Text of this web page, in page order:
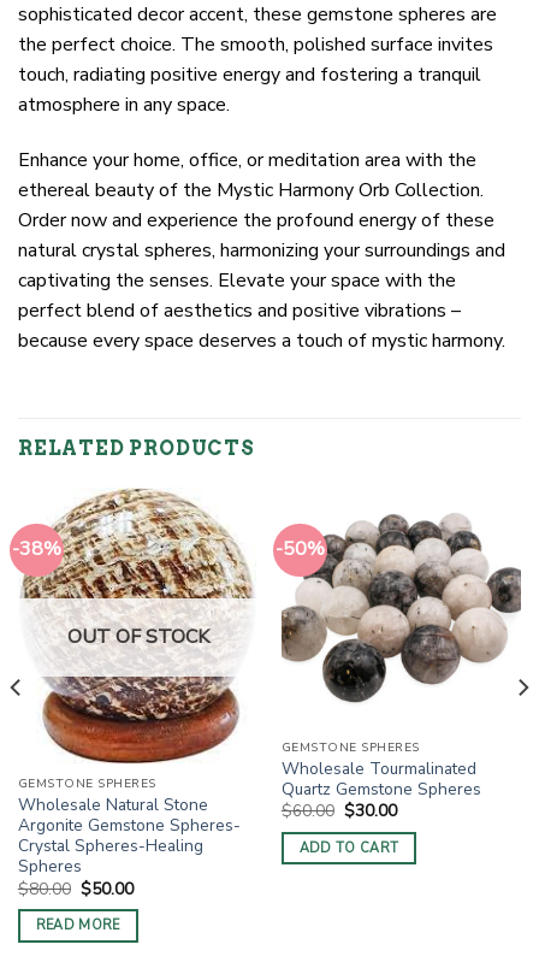
sophisticated decor accent, these gemstone spheres are
the perfect choice. The smooth, polished surface invites
touch, radiating positive energy and fostering a tranquil
atmosphere in any space.
Enhance your home, office, or meditation area with the
ethereal beauty of the Mystic Harmony Orb Collection.
Order now and experience the profound energy of these
natural crystal spheres, harmonizing your surroundings and
captivating the senses. Elevate your space with the
perfect blend of aesthetics and positive vibrations –
because every space deserves a touch of mystic harmony.
RELATED PRODUCTS
-38%
OUT OF STOCK
GEMSTONE SPHERES
Wholesale Natural Stone
Argonite Gemstone Spheres-
Crystal Spheres-Healing
Spheres
$80.00 Original
price
was:
$80.00.
$50.00Current
is:
READ MORE
-50%
GEMSTONE SPHERES
Wholesale Tourmalinated
Quartz Gemstone Spheres
$60.00 Original
price
was:
$60.00.
$30.00Current
is:
$30.00.
ADD TO CART